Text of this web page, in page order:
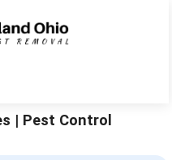
| Pest Control